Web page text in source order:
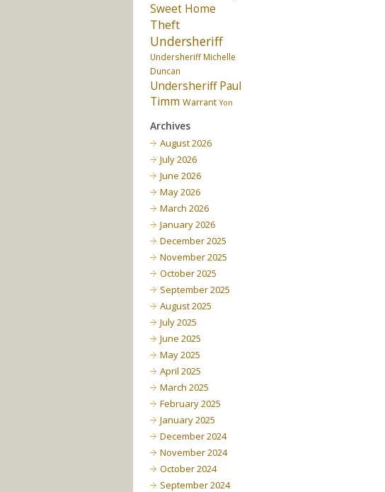
Sweet Home
Theft
Undersheriff
Undersheriff Michelle
Duncan
Undersheriff Paul
Timm Warrant Yon
Archives
August 2026
July 2026
June 2026
May 2026
March 2026
January 2026
December 2025
November 2025
October 2025
September 2025
August 2025
July 2025
June 2025
May 2025
April 2025
March 2025
February 2025
January 2025
December 2024
November 2024
October 2024
September 2024